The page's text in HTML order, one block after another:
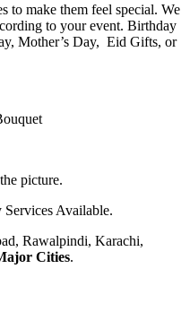
to make them feel special. We
to your event. Birthday
Mother’s Day, Eid Gifts, or
picture.
Available.
Rawalpindi, Karachi,
Cities.